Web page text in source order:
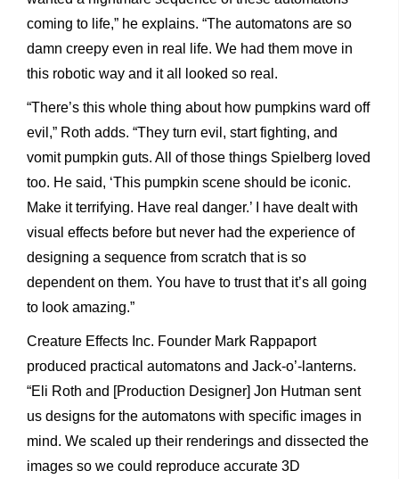
coming to life,” he explains. “The automatons are so
damn creepy even in real life. We had them move in
this robotic way and it all looked so real.
“There’s this whole thing about how pumpkins ward off
evil,” Roth adds. “They turn evil, start fighting, and
vomit pumpkin guts. All of those things Spielberg loved
too. He said, ‘This pumpkin scene should be iconic.
Make it terrifying. Have real danger.’ I have dealt with
visual effects before but never had the experience of
designing a sequence from scratch that is so
dependent on them. You have to trust that it’s all going
to look amazing.”
Creature Effects Inc. Founder Mark Rappaport
produced practical automatons and Jack-o’-lanterns.
“Eli Roth and [Production Designer] Jon Hutman sent
us designs for the automatons with specific images in
mind. We scaled up their renderings and dissected the
images so we could reproduce accurate 3D